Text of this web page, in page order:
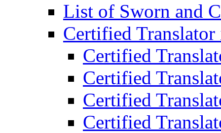
List of Sworn and
Certified
Certified
Certified
Certified
Certified